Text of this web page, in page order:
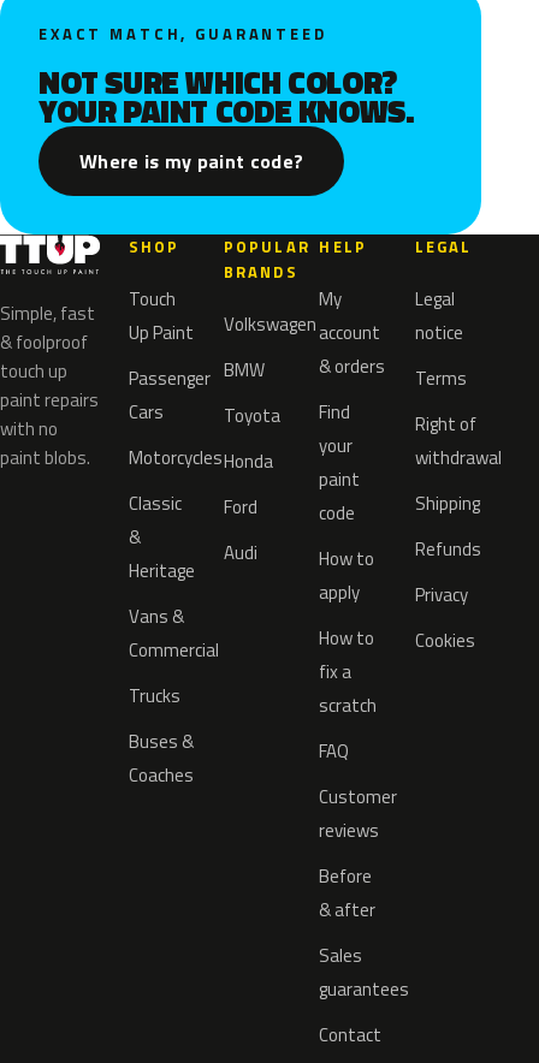
EXACT MATCH, GUARANTEED
NOT SURE WHICH COLOR?
YOUR PAINT CODE KNOWS.
Where is my paint code?
Simple, fast
& foolproof
touch up
paint repairs
with no
paint blobs.
SHOP
Touch
Up Paint
Passenger
Cars
Motorcycles
Classic
&
Heritage
Vans &
Commercial
Trucks
Buses &
Coaches
POPULAR
BRANDS
Volkswagen
BMW
Toyota
Honda
Ford
Audi
HELP
My
account
& orders
Find
your
paint
code
How to
apply
How to
fix a
scratch
FAQ
Customer
reviews
Before
& after
Sales
guarantees
Contact
LEGAL
Legal
notice
Terms
Right of
withdrawal
Shipping
Refunds
Privacy
Cookies